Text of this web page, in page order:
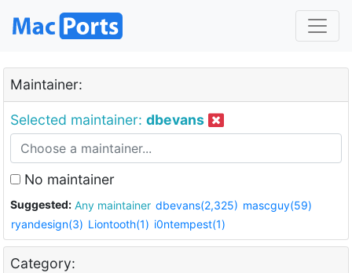
Maintainer:
Selected maintainer: dbevans
No maintainer
Suggested: Any maintainer dbevans(2,325) mascguy(59)
ryandesign(3) Liontooth(1) i0ntempest(1)
Category: